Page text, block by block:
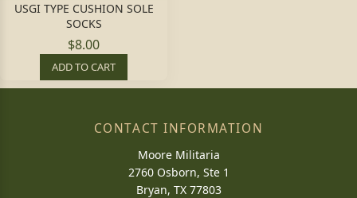
USGI TYPE CUSHION SOLE
SOCKS
$8.00
ADD TO CART
CONTACT INFORMATION
Moore Militaria
2760 Osborn, Ste 1
Bryan, TX 77803